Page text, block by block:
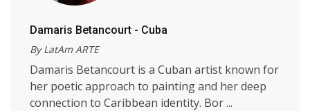
Damaris Betancourt - Cuba
By LatAm ARTE
Damaris Betancourt is a Cuban artist known for
her poetic approach to painting and her deep
connection to Caribbean identity. Bor ...